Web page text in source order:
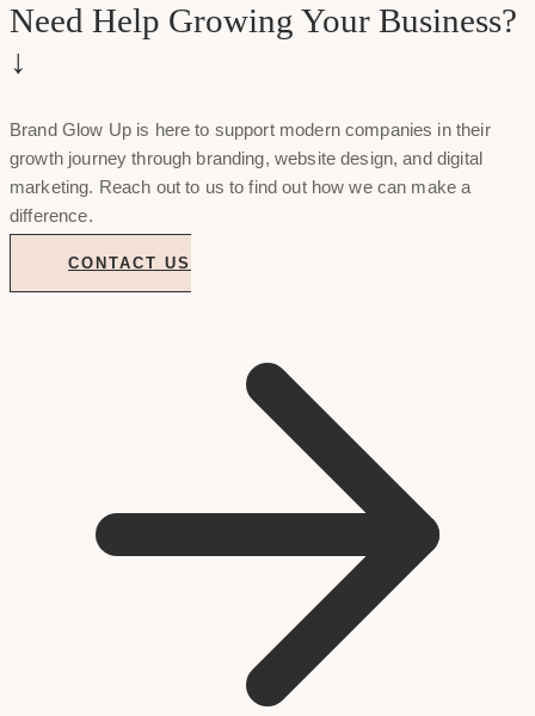
Need Help Growing Your Business?
↓
Brand Glow Up is here to support modern companies in their
growth journey through branding, website design, and digital
marketing. Reach out to us to find out how we can make a
difference.
CONTACT US